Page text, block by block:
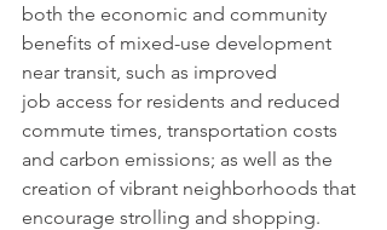
both the economic and community
benefits of mixed-use development
near transit, such as improved
job access for residents and reduced
commute times, transportation costs
and carbon emissions; as well as the
creation of vibrant neighborhoods that
encourage strolling and shopping.